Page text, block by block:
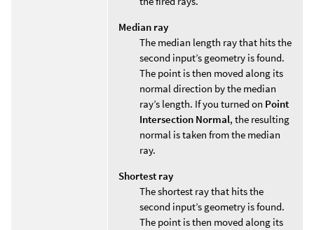
Median ray
The median length ray that hits the
second input’s geometry is found.
The point is then moved along its
normal direction by the median
ray’s length. If you turned on Point
Intersection Normal, the resulting
normal is taken from the median
ray.
Shortest ray
The shortest ray that hits the
second input’s geometry is found.
The point is then moved along its